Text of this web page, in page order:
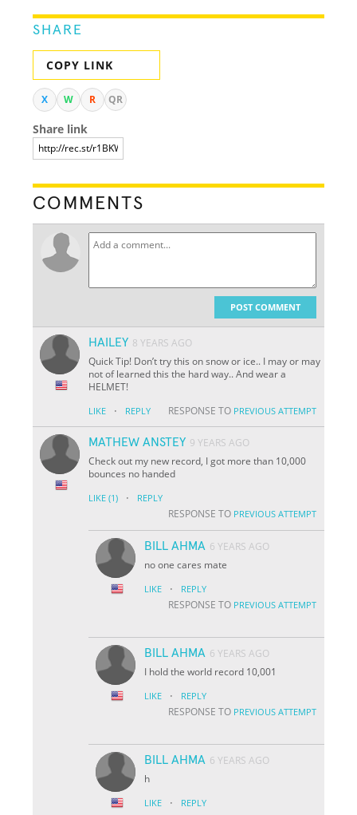
SHARE
COPY LINK
X W R QR
Share link
COMMENTS
POST COMMENT
HAILEY 8 YEARS AGO
Quick Tip! Don’t try this on snow or ice.. I may or may
not of learned this the hard way.. And wear a
HELMET!
LIKE · REPLY RESPONSE TO PREVIOUS ATTEMPT
MATHEW ANSTEY 9 YEARS AGO
Check out my new record, I got more than 10,000
bounces no handed
LIKE (1) · REPLY
RESPONSE TO PREVIOUS ATTEMPT
BILL AHMA 6 YEARS AGO
no one cares mate
LIKE · REPLY
RESPONSE TO PREVIOUS ATTEMPT
BILL AHMA 6 YEARS AGO
I hold the world record 10,001
LIKE · REPLY
RESPONSE TO PREVIOUS ATTEMPT
BILL AHMA 6 YEARS AGO
h
LIKE · REPLY